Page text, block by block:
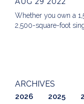
Whether you own a
2,500-square-foot
ARCHIVES
2026 2025